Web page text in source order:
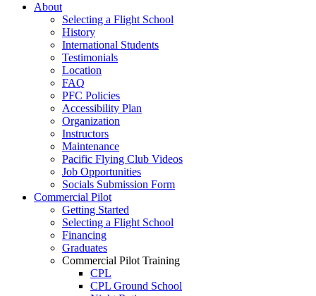
About
Selecting a Flight School
History
International Students
Testimonials
Location
FAQ
PFC Policies
Accessibility Plan
Organization
Instructors
Maintenance
Pacific Flying Club Videos
Job Opportunities
Socials Submission Form
Commercial Pilot
Getting Started
Selecting a Flight School
Financing
Graduates
Commercial Pilot Training
CPL
CPL Ground School